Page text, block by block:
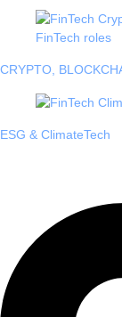
CRYPTO,
ESG & ClimateTech